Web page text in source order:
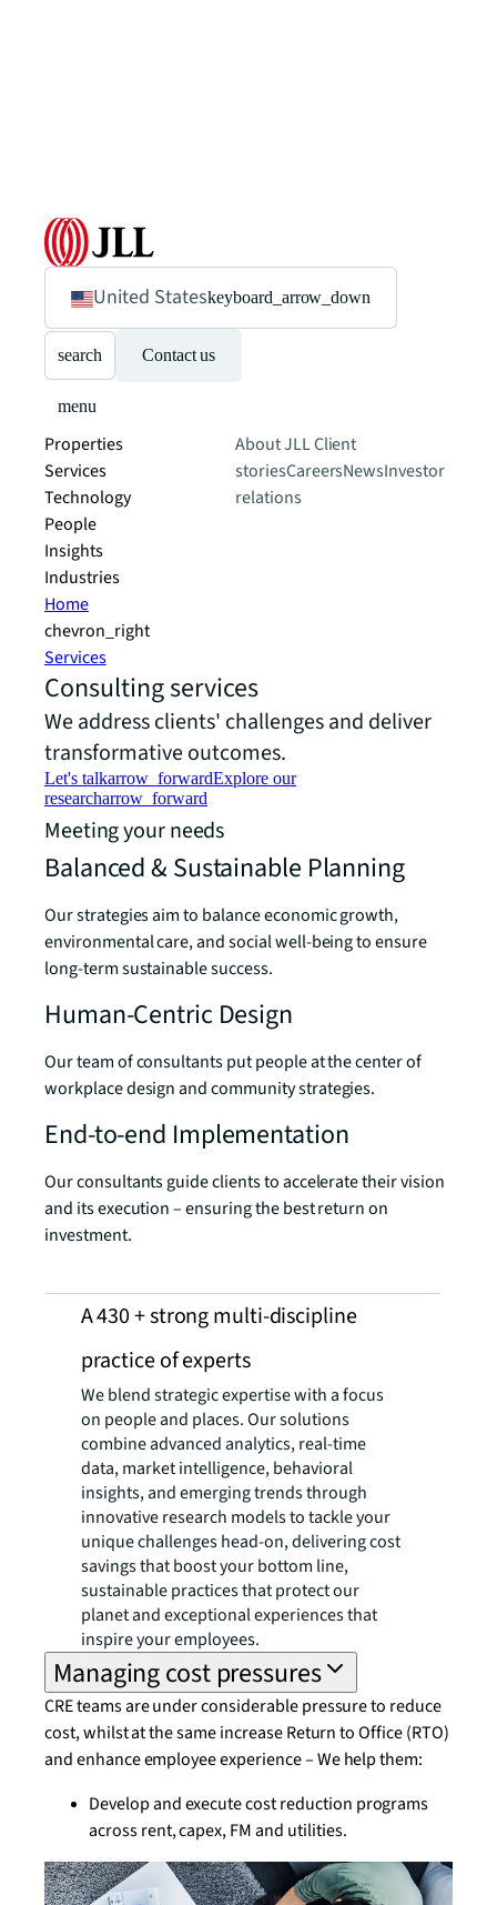
United Stateskeyboard_arrow_down
search Contact us
menu
Properties
Services
Technology
People
Insights
Industries
About JLLClient
storiesCareersNewsInvestor
relations
Home
chevron_right
Services
Consulting services
We address clients' challenges and deliver
transformative outcomes.
Let's talkarrow_forwardExplore our
researcharrow_forward
Meeting your needs
Balanced & Sustainable Planning
Our strategies aim to balance economic growth,
environmental care, and social well-being to ensure
long-term sustainable success.
Human-Centric Design
Our team of consultants put people at the center of
workplace design and community strategies.
End-to-end Implementation
Our consultants guide clients to accelerate their vision
and its execution – ensuring the best return on
investment.
A 430 + strong multi-discipline
practice ​of experts
We blend strategic expertise with a focus
on people and places. Our solutions
combine advanced analytics, real-time
data, market intelligence, behavioral
insights, and emerging trends through
innovative research models to tackle your
unique challenges head-on, delivering cost
savings that boost your bottom line,
sustainable practices that protect our
planet and exceptional experiences that
inspire your employees.
Managing cost pressures
CRE teams are under considerable pressure to reduce
cost, whilst at the same increase Return to Office (RTO)
and enhance employee experience – We help them:
Develop and execute cost reduction programs
across rent, capex, FM and utilities.